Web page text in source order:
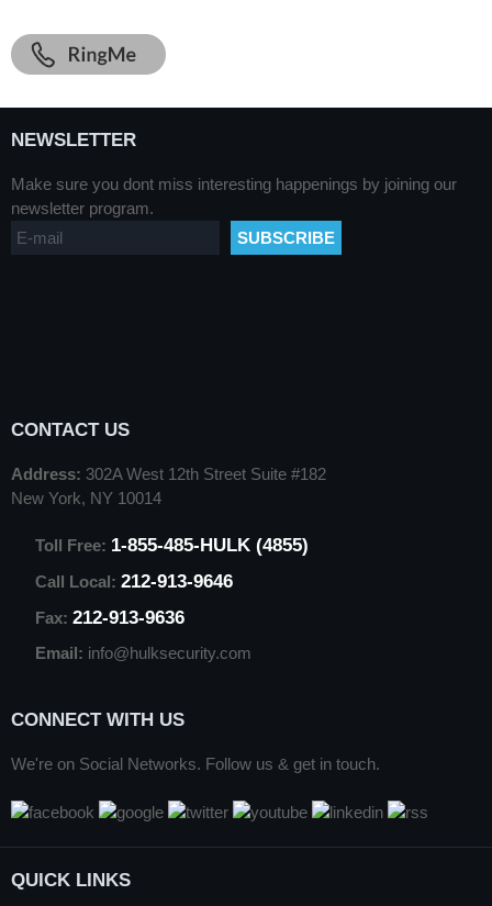
NEWSLETTER
Make sure you dont miss interesting happenings by joining our
newsletter program.
CONTACT US
Address: 302A West 12th Street Suite #182
New York, NY 10014
Toll Free: 1-855-485-HULK (4855)
Call Local: 212-913-9646
Fax: 212-913-9636
Email: info@hulksecurity.com
CONNECT WITH US
We're on Social Networks. Follow us & get in touch.
QUICK LINKS